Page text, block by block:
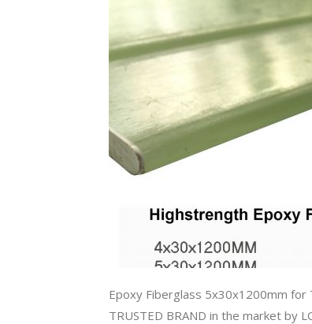
Epoxy Fiberglass 5x30x1200mm for
TRUSTED BRAND in the market by